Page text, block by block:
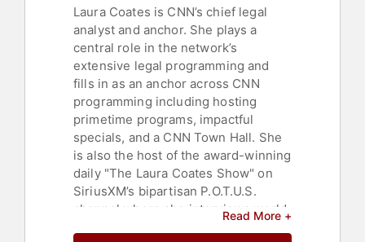
Laura Coates is CNN’s chief legal
analyst and anchor. She plays a
central role in the network’s
extensive legal programming and
fills in as an anchor across CNN
programming including hosting
primetime programs, impactful
specials, and a CNN Town Hall. She
is also the host of the award-winning
daily "The Laura Coates Show" on
SiriusXM’s bipartisan P.O.T.U.S.
channel where she interviews world
Read More +